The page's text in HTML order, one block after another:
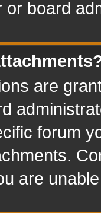
or board
are
forum
are